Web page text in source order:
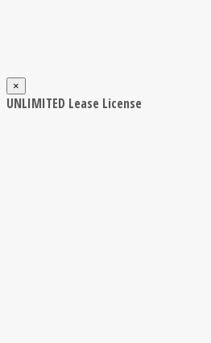
×
UNLIMITED Lease License